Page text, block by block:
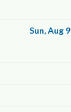
Sun, Aug 9